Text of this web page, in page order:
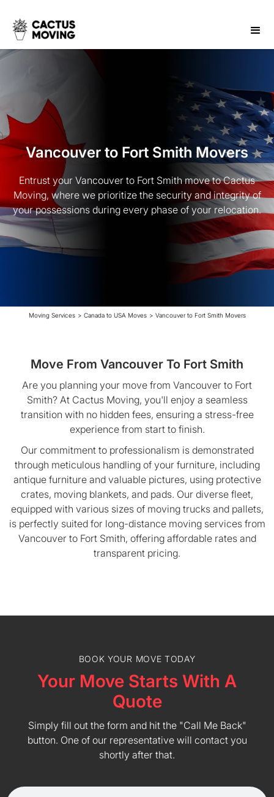
Vancouver to Fort Smith Movers
Entrust your Vancouver to Fort Smith move to Cactus
Moving, where we prioritize the security and integrity of
your possessions during every phase of your relocation.
Moving Services > Canada to USA Moves > Vancouver to Fort Smith Movers
Move From Vancouver To Fort Smith
Are you planning your move from Vancouver to Fort
Smith? At Cactus Moving, you'll enjoy a seamless
transition with no hidden fees, ensuring a stress-free
experience from start to finish.
Our commitment to professionalism is demonstrated
through meticulous handling of your furniture, including
antique furniture and valuable pictures, using protective
crates, moving blankets, and pads. Our diverse fleet,
equipped with various sizes of moving trucks and pallets,
is perfectly suited for long-distance moving services from
Vancouver to Fort Smith, offering affordable rates and
transparent pricing.
BOOK YOUR MOVE TODAY
Your Move Starts With A
Quote
Simply fill out the form and hit the "Call Me Back"
button. One of our representative will contact you
shortly after that.